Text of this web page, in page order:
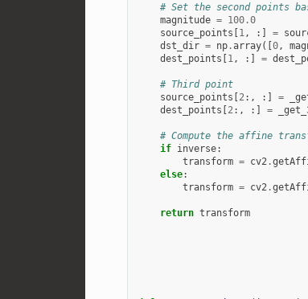
# Set the second points
magnitude = 100.0
source_points [1, :] =
dst_dir = np.array([0,
dest_points [1, :] =
# Third point
source_points [2:, :] =
dest_points [2:, :] =
# Compute the affine
if inverse:
transform = cv2.
else:
transform = cv2.
return transform